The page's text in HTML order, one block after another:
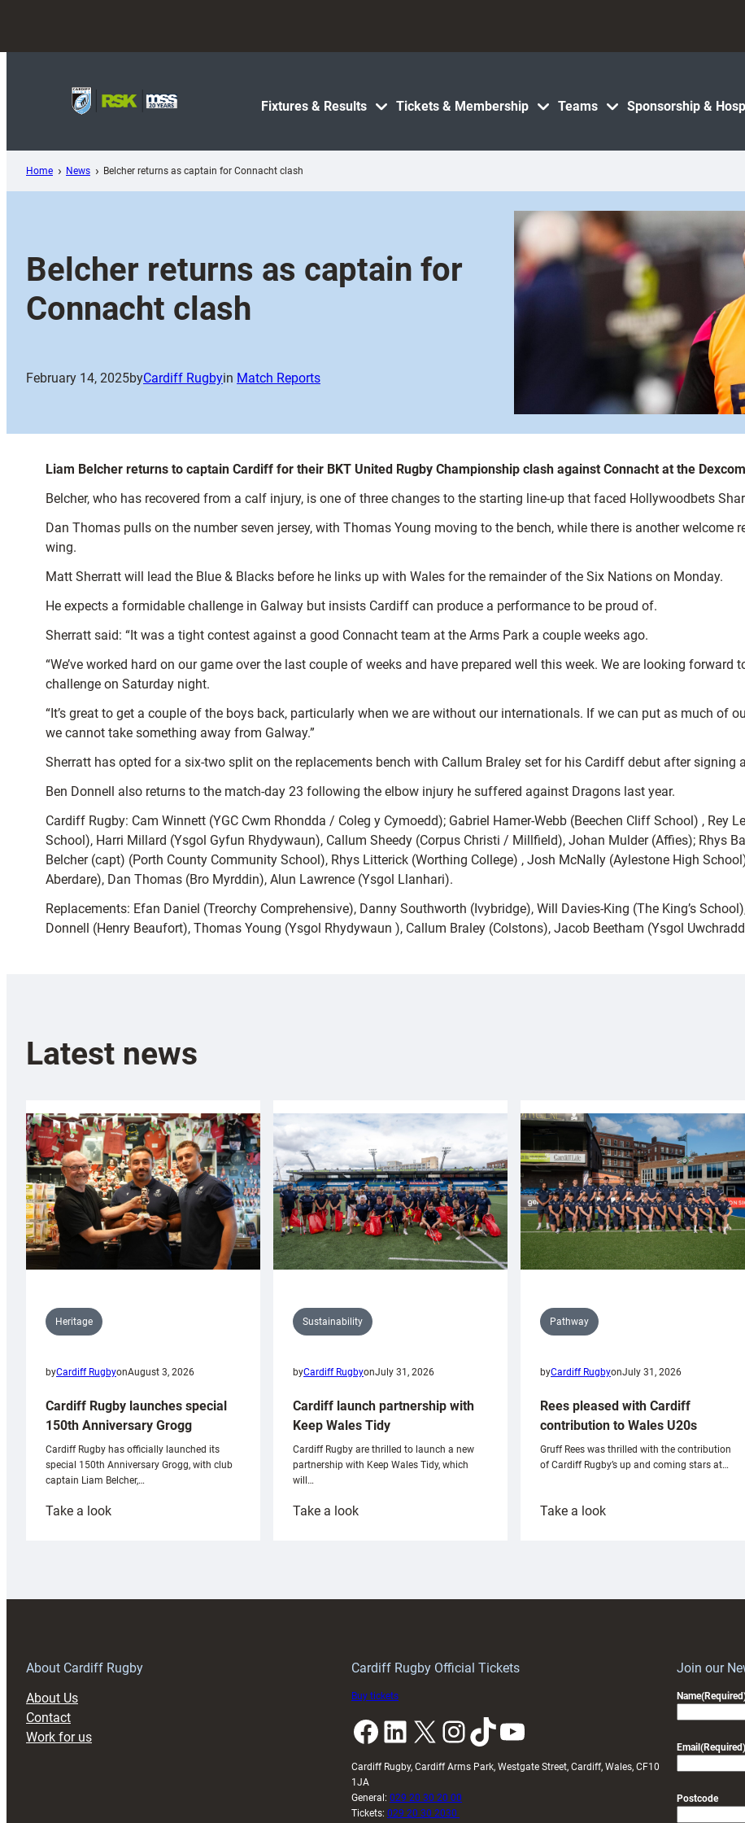
content
Fixtures & Results Tickets & Membership Teams Sponsorship &
Home News Belcher returns as captain for Connacht clash
Belcher returns as captain for
Connacht clash
February 14, 2025byCardiff Rugbyin Match Reports
Liam Belcher returns to captain Cardiff for their BKT United Rugby Championship clash against Connacht at the
Belcher, who has recovered from a calf injury, is one of three changes to the starting line-up that faced Hollywoodbets
Dan Thomas pulls on the number seven jersey, with Thomas Young moving to the bench, while there is another
wing.
Matt Sherratt will lead the Blue & Blacks before he links up with Wales for the remainder of the Six Nations on Monday.
He expects a formidable challenge in Galway but insists Cardiff can produce a performance to be proud of.
Sherratt said: “It was a tight contest against a good Connacht team at the Arms Park a couple weeks ago.
“We’ve worked hard on our game over the last couple of weeks and have prepared well this week. We are looking
challenge on Saturday night.
“It’s great to get a couple of the boys back, particularly when we are without our internationals. If we can put as much of
we cannot take something away from Galway.”
Sherratt has opted for a six-two split on the replacements bench with Callum Braley set for his Cardiff debut after signing
Ben Donnell also returns to the match-day 23 following the elbow injury he suffered against Dragons last year.
Cardiff Rugby: Cam Winnett (YGC Cwm Rhondda / Coleg y Cymoedd); Gabriel Hamer-Webb (Beechen Cliff School) , Rey
School), Harri Millard (Ysgol Gyfun Rhydywaun), Callum Sheedy (Corpus Christi / Millfield), Johan Mulder (Affies); Rhys
Belcher (capt) (Porth County Community School), Rhys Litterick (Worthing College) , Josh McNally (Aylestone High
Aberdare), Dan Thomas (Bro Myrddin), Alun Lawrence (Ysgol Llanhari).
Replacements: Efan Daniel (Treorchy Comprehensive), Danny Southworth (Ivybridge), Will Davies-King (The King’s
Donnell (Henry Beaufort), Thomas Young (Ysgol Rhydywaun ), Callum Braley (Colstons), Jacob Beetham (Ysgol
Latest news
Heritage
byCardiff RugbyonAugust 3, 2026
Cardiff Rugby launches special
150th Anniversary Grogg
Cardiff Rugby has officially launched its
special 150th Anniversary Grogg, with club
captain Liam Belcher,…
Take a look:
Sustainability
byCardiff RugbyonJuly 31, 2026
Cardiff launch partnership with
Keep Wales Tidy
Cardiff Rugby are thrilled to launch a new
partnership with Keep Wales Tidy, which
will…
Take a look:
Pathway
byCardiff RugbyonJuly 31, 2026
Rees pleased with Cardiff
contribution to Wales U20s
Gruff Rees was thrilled with the contribution
of Cardiff Rugby’s up and coming stars at…
Take a look:
About Cardiff Rugby
About Us
Contact
Work for us
Cardiff Rugby Official Tickets
Buy tickets
Facebook LinkedIn X InstagramTikTok YouTube
Cardiff Rugby, Cardiff Arms Park, Westgate Street, Cardiff, Wales, CF10
1JA
General: 029 20 30 20 00
Tickets: 029 20 30 2030
Join our
Name
Email (Required)
Postcode